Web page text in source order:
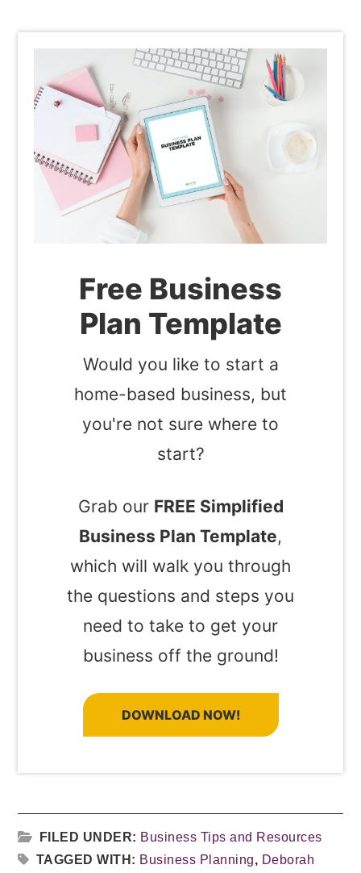
Free Business
Plan Template
Would you like to start a
home-based business, but
you're not sure where to
start?
Grab our FREE Simplified
Business Plan Template,
which will walk you through
the questions and steps you
need to take to get your
business off the ground!
DOWNLOAD NOW!
FILED UNDER: Business Tips and Resources
TAGGED WITH: Business Planning, Deborah